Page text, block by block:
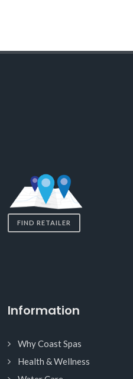
FIND RETAILER
Information
Why Coast Spas
Health & Wellness